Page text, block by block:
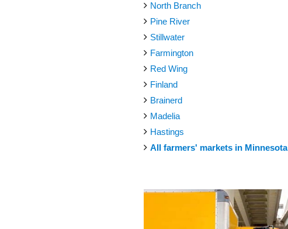
North Branch
Pine River
Stillwater
Farmington
Red Wing
Finland
Brainerd
Madelia
Hastings
All farmers' markets in Minnesota